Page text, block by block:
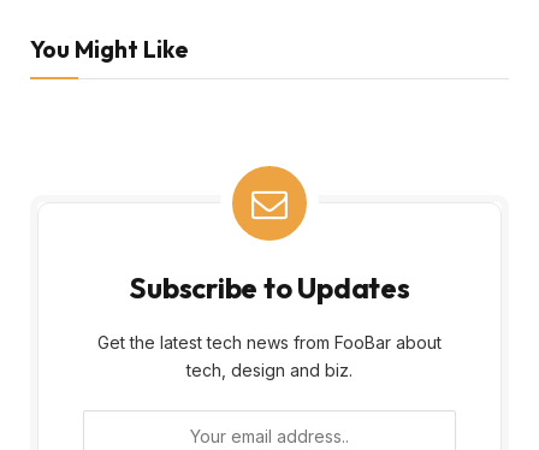
You Might Like
Subscribe to Updates
Get the latest tech news from FooBar about
tech, design and biz.